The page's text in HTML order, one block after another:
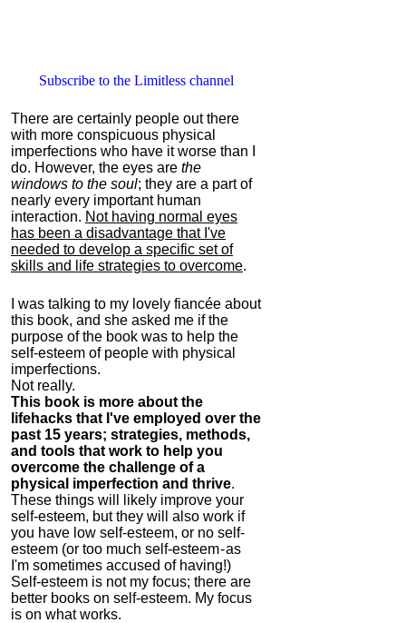
Subscribe to the Limitless channel
There are certainly people out there
with more conspicuous physical
imperfections who have it worse than I
do. However, the eyes are the
windows to the soul; they are a part of
nearly every important human
interaction. Not having normal eyes
has been a disadvantage that I've
needed to develop a specific set of
skills and life strategies to overcome.
I was talking to my lovely fiancée about
this book, and she asked me if the
purpose of the book was to help the
self-esteem of people with physical
imperfections.
Not really.
This book is more about the
lifehacks that I've employed over the
past 15 years; strategies, methods,
and tools that work to help you
overcome the challenge of a
physical imperfection and thrive.
These things will likely improve your
self-esteem, but they will also work if
you have low self-esteem, or no self-
esteem (or too much self-esteem - as
I'm sometimes accused of having!)
Self-esteem is not my focus; there are
better books on self-esteem. My focus
is on what works.